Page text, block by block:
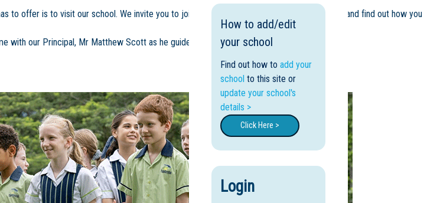
to offer is to visit our school. We invite you to join us for a tour of our lush tropical campus and find out how you
with our Principal, Mr Matthew Scott as he guides you through our beautiful Cairns school.
How to add/edit
your school
Find out how to add your
school to this site or
update your school's
details >
Click Here >
Login